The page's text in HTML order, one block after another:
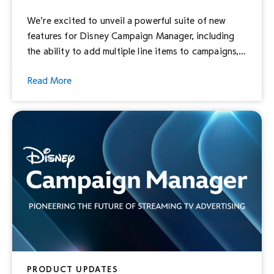
We’re excited to unveil a powerful suite of new
features for Disney Campaign Manager, including
the ability to add multiple line items to campaigns,
pixels, and the ability to set custom frequency
Read More
PRODUCT UPDATES